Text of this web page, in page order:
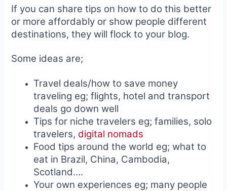
If you can share tips on how to do this better
or more affordably or show people different
destinations, they will flock to your blog.
Some ideas are;
Travel deals/how to save money
traveling eg; flights, hotel and transport
deals go down well
Tips for niche travelers eg; families, solo
travelers, digital nomads
Food tips around the world eg; what to
eat in Brazil, China, Cambodia,
Scotland….
Your own experiences eg; many people